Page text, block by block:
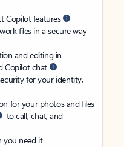
Copilot features
files in a secure way
and editing in
Copilot chat
for your identity,
for your photos and files
to call, chat, and
you need it